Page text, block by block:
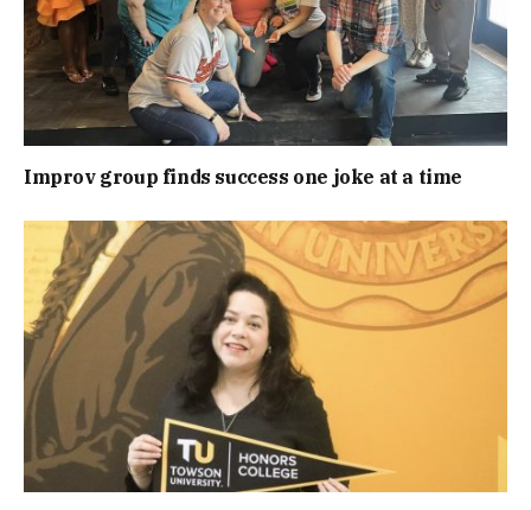
Improv group finds success one joke at a time